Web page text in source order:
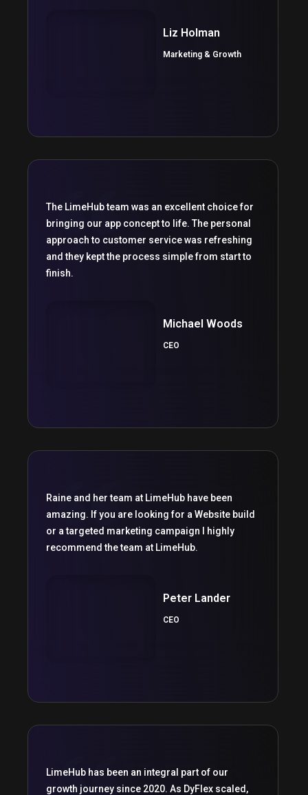
Liz Holman
Marketing & Growth
The LimeHub team was an excellent choice for
bringing our app concept to life. The personal
approach to customer service was refreshing
and they kept the process simple from start to
finish.
Michael Woods
CEO
Raine and her team at LimeHub have been
amazing. If you are looking for a Website build
or a targeted marketing campaign I highly
recommend the team at LimeHub.
Peter Lander
CEO
LimeHub has been an integral part of our
growth journey since 2020. As DyFlex scaled,